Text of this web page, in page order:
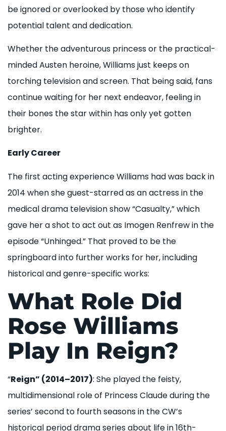
be ignored or overlooked by those who identify
potential talent and dedication.
Whether the adventurous princess or the practical-
minded Austen heroine, Williams just keeps on
torching television and screen. That being said, fans
continue waiting for her next endeavor, feeling in
their bones the star within has only yet gotten
brighter.
Early Career
The first acting experience Williams had was back in
2014 when she guest-starred as an actress in the
medical drama television show “Casualty,” which
gave her a shot to act out as Imogen Renfrew in the
episode “Unhinged.” That proved to be the
springboard into further works for her, including
historical and genre-specific works:
What Role Did
Rose Williams
Play In Reign?
“Reign” (2014–2017): She played the feisty,
multidimensional role of Princess Claude during the
series’ second to fourth seasons in the CW’s
historical period drama series about life in 16th-